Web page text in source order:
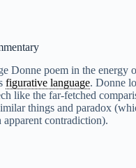
Donne poem in the energy
figurative language. Donne
like the far-fetched
things and paradox
contradiction).